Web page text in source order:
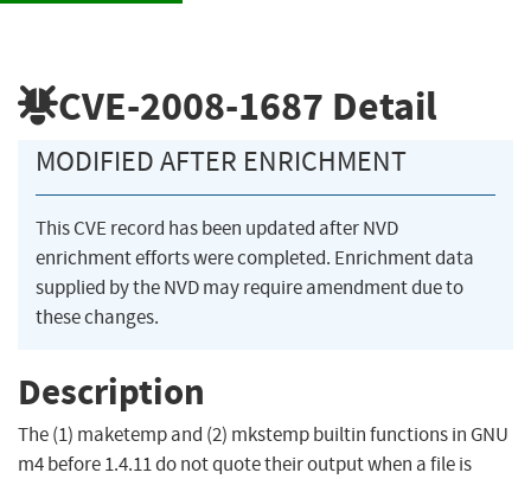
CVE-2008-1687 Detail
MODIFIED AFTER ENRICHMENT
This CVE record has been updated after NVD
enrichment efforts were completed. Enrichment data
supplied by the NVD may require amendment due to
these changes.
Description
The (1) maketemp and (2) mkstemp builtin functions in GNU
m4 before 1.4.11 do not quote their output when a file is